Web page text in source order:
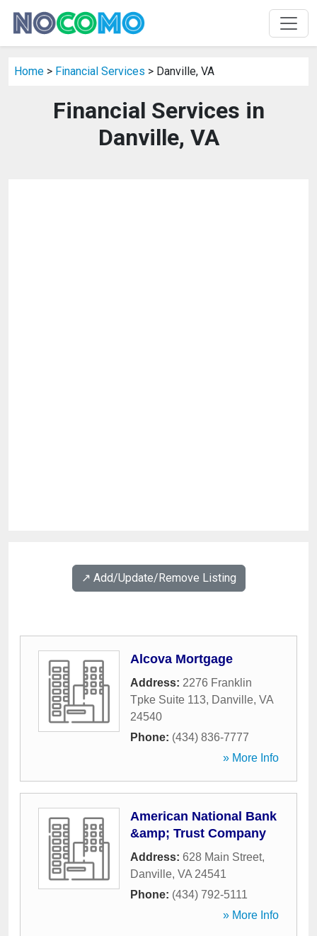
Home > Financial Services > Danville, VA
Financial Services in
Danville, VA
↗️ Add/Update/Remove Listing
Alcova Mortgage
Address: 2276 Franklin
Tpke Suite 113, Danville, VA
24540
Phone: (434) 836-7777
» More Info
American National Bank
&amp; Trust Company
Address: 628 Main Street,
Danville, VA 24541
Phone: (434) 792-5111
» More Info